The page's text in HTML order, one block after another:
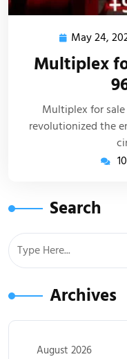
May 24,
Multiplex
Multiplex for
revolutionized the
Search
Archives
August 2026